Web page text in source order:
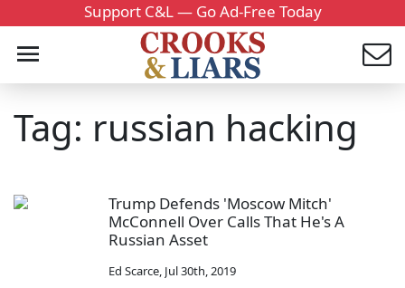
Support C&L — Go Ad-Free Today
Tag: russian hacking
Trump Defends 'Moscow Mitch'
McConnell Over Calls That He's A
Russian Asset
Ed Scarce, Jul 30th, 2019